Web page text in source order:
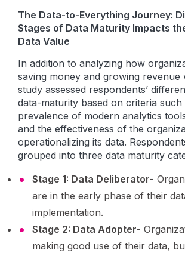
The Data-to-Everything Journey:
Stages of Data Maturity Impacts
Data Value
In addition to analyzing how
saving money and growing revenue
study assessed respondents’
data-maturity based on criteria such
prevalence of modern analytics
and the effectiveness of the
operationalizing its data.
grouped into three data maturity
Stage 1: Data Deliberator-
are in the early phase of their
implementation.
Stage 2: Data Adopter-
making good use of their data,